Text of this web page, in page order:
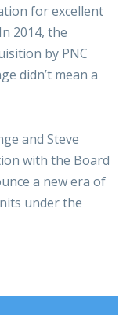
for excellent
2014, the
by PNC
didn’t mean a
and Steve
with the Board
a new era of
under the